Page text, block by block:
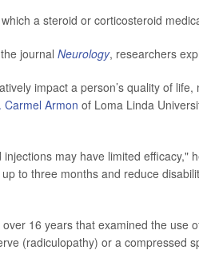
a steroid or corticosteroid
journal Neurology, researchers
impact a person’s quality of
Carmel Armon of Loma Linda
may have limited efficacy,"
to three months and reduce
16 years that examined the use
(radiculopathy) or a compressed